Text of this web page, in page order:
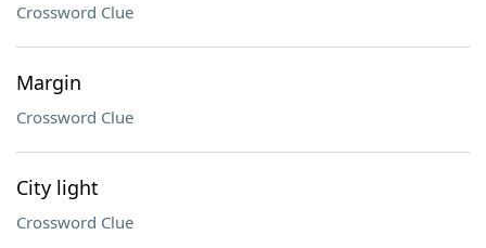
Crossword Clue
Margin
Crossword Clue
City light
Crossword Clue